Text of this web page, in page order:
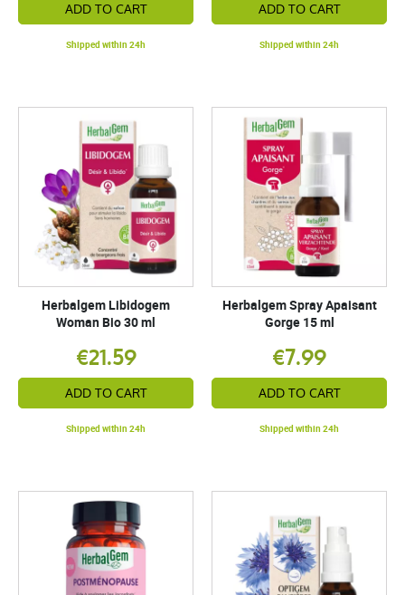
ADD TO CART
Shipped within 24h
ADD TO CART
Shipped within 24h
Herbalgem Libidogem
Woman Bio 30 ml
€21.59
ADD TO CART
Shipped within 24h
Herbalgem Spray Apaisant
Gorge 15 ml
€7.99
ADD TO CART
Shipped within 24h